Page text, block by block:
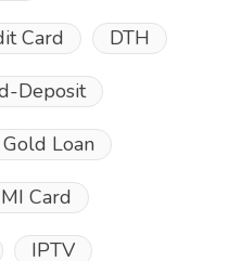
Card DTH
Deposit
Gold Loan
Card
IPTV